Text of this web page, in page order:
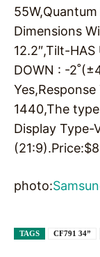
Dimensions
12.2″,Tilt-HAS
DOWN : -
1440,The
Display Type-
(21:9).Price:$
photo:
TAGS CF791 34”